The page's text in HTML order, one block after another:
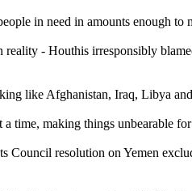
in need in amounts enough to
- Houthis irresponsibly
like Afghanistan, Iraq, Libya
time, making things unbearable
resolution on Yemen